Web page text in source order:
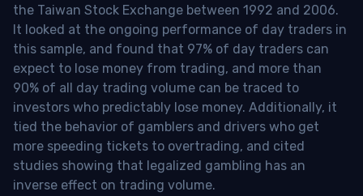
the Taiwan Stock Exchange between 1992 and 2006.
It looked at the ongoing performance of day traders in
this sample, and found that 97% of day traders can
expect to lose money from trading, and more than
90% of all day trading volume can be traced to
investors who predictably lose money. Additionally, it
tied the behavior of gamblers and drivers who get
more speeding tickets to overtrading, and cited
studies showing that legalized gambling has an
inverse effect on trading volume.